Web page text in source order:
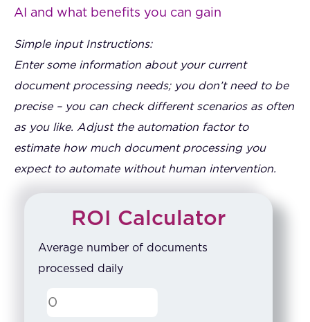
AI and what benefits you can gain
Simple input Instructions:
Enter some information about your current
document processing needs; you don’t need to be
precise – you can check different scenarios as often
as you like. Adjust the automation factor to
estimate how much document processing you
expect to automate without human intervention.
ROI Calculator
Average number of documents
processed daily